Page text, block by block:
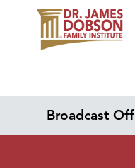
Broadcast Off